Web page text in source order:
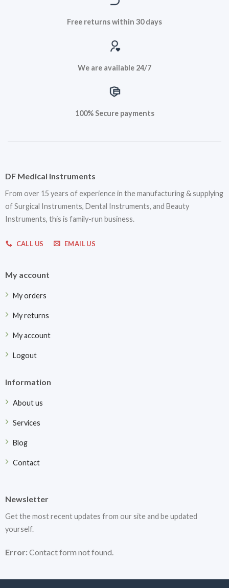
Free returns within 30 days
We are available 24/7
100% Secure payments
DF Medical Instruments
From over 15 years of experience in the manufacturing & supplying
of Surgical Instruments, Dental Instruments, and Beauty
Instruments, this is family-run business.
CALL US EMAIL US
My account
My orders
My returns
My account
Logout
Information
About us
Services
Blog
Contact
Newsletter
Get the most recent updates from our site and be updated
yourself.
Error:Contact form not found.